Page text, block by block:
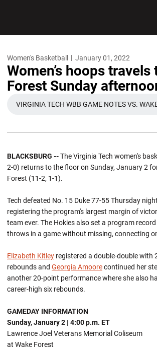
Women's Basketball January 01, 2022
Women’s hoops travels
Forest Sunday
OPENS IN A NEW
VIRGINIA TECH WBB GAME NOTES VS.
BLACKSBURG --The Virginia Tech women's
2-0) returns to the floor on Sunday, January 2
Forest (11-2, 1-1).
Tech defeated No. 15 Duke 77-55 Thursday
registering the program's largest margin of
team ever. The Hokies also set a program
throws in a game without missing, connecting
Elizabeth Kitley registered a double-double with
rebounds and Georgia Amoorecontinued her
another 20-point performance where she also
career-high six rebounds.
GAMEDAY INFORMATION
Sunday, January 2 | 4:00 p.m. ET
Lawrence Joel Veterans Memorial Coliseum
at Wake Forest